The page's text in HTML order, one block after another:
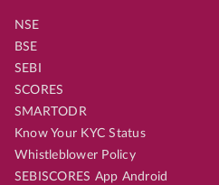
NSE
BSE
SEBI
SCORES
SMARTODR
Know Your KYC Status
Whistleblower Policy
SEBISCORES App Android